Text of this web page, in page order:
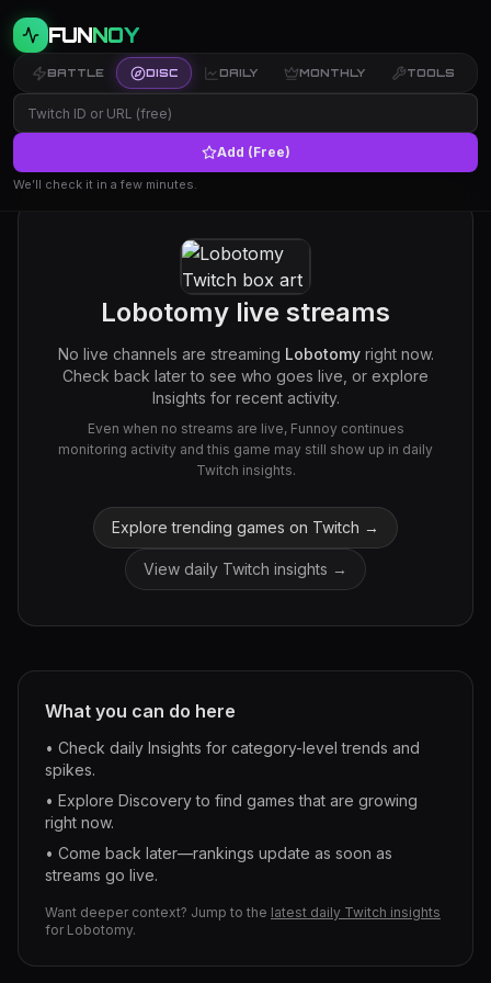
FUNNOY
BATTLE DISC DAILY MONTHLY TOOLS
Add (Free)
We’ll check it in a few minutes.
Lobotomy live streams
No live channels are streaming Lobotomyright now.
Check back later to see who goes live, or explore
Insights for recent activity.
Even when no streams are live, Funnoy continues
monitoring activity and this game may still show up in daily
Twitch insights.
Explore trending games on Twitch →
View daily Twitch insights →
What you can do here
• Check daily Insights for category-level trends and
spikes.
• Explore Discovery to find games that are growing
right now.
• Come back later—rankings update as soon as
streams go live.
Want deeper context? Jump to the latest daily Twitch insights
for Lobotomy.